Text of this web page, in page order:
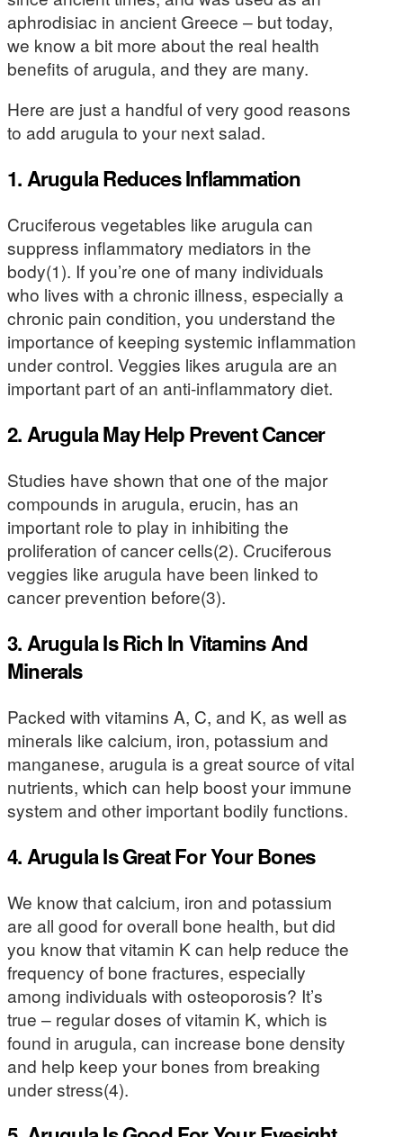
aphrodisiac in ancient Greece – but today,
we know a bit more about the real health
benefits of arugula, and they are many.
Here are just a handful of very good reasons
to add arugula to your next salad.
1. Arugula Reduces Inflammation
Cruciferous vegetables like arugula can
suppress inflammatory mediators in the
body(1). If you’re one of many individuals
who lives with a chronic illness, especially a
chronic pain condition, you understand the
importance of keeping systemic inflammation
under control. Veggies likes arugula are an
important part of an anti-inflammatory diet.
2. Arugula May Help Prevent Cancer
Studies have shown that one of the major
compounds in arugula, erucin, has an
important role to play in inhibiting the
proliferation of cancer cells(2). Cruciferous
veggies like arugula have been linked to
cancer prevention before(3).
3. Arugula Is Rich In Vitamins And
Minerals
Packed with vitamins A, C, and K, as well as
minerals like calcium, iron, potassium and
manganese, arugula is a great source of vital
nutrients, which can help boost your immune
system and other important bodily functions.
4. Arugula Is Great For Your Bones
We know that calcium, iron and potassium
are all good for overall bone health, but did
you know that vitamin K can help reduce the
frequency of bone fractures, especially
among individuals with osteoporosis? It’s
true – regular doses of vitamin K, which is
found in arugula, can increase bone density
and help keep your bones from breaking
under stress(4).